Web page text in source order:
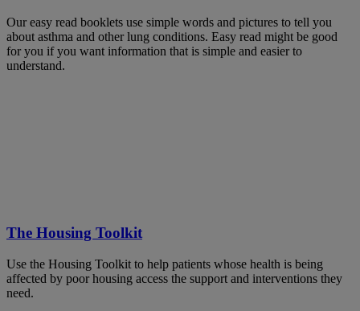
Our easy read booklets use simple words and pictures to tell you
about asthma and other lung conditions. Easy read might be good
for you if you want information that is simple and easier to
understand.
The Housing Toolkit
Use the Housing Toolkit to help patients whose health is being
affected by poor housing access the support and interventions they
need.